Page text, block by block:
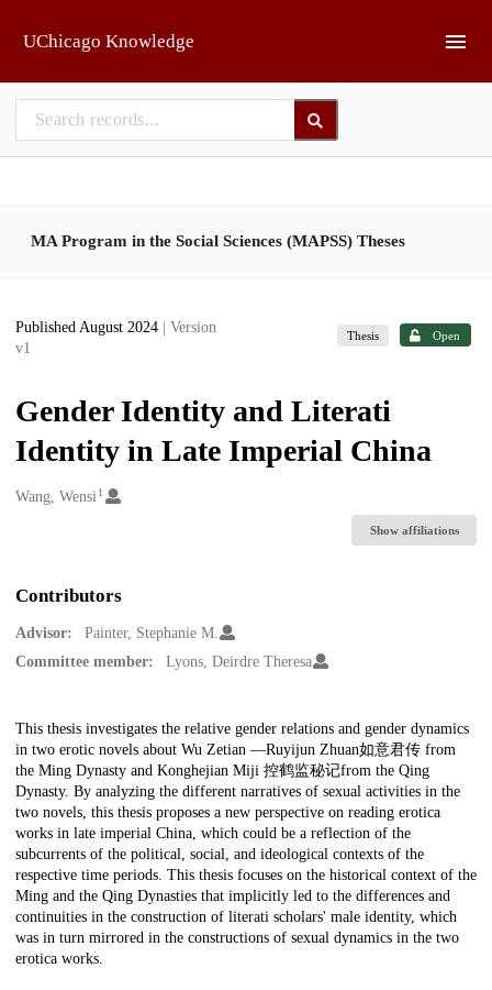
UChicago Knowledge
MA Program in the Social Sciences (MAPSS) Theses
Published August 2024
| Version
v1
Thesis Open
Gender Identity and Literati
Identity in Late Imperial China
Creators
Wang, Wensi1
Show affiliations
Contributors
Advisor:
Painter, Stephanie M.
Committee member:
Lyons, Deirdre Theresa
Description
This thesis investigates the relative gender relations and gender dynamics
in two erotic novels about Wu Zetian —Ruyijun Zhuan如意君传 from
the Ming Dynasty and Konghejian Miji 控鹤监秘记from the Qing
Dynasty. By analyzing the different narratives of sexual activities in the
two novels, this thesis proposes a new perspective on reading erotica
works in late imperial China, which could be a reflection of the
subcurrents of the political, social, and ideological contexts of the
respective time periods. This thesis focuses on the historical context of the
Ming and the Qing Dynasties that implicitly led to the differences and
continuities in the construction of literati scholars' male identity, which
was in turn mirrored in the constructions of sexual dynamics in the two
erotica works.